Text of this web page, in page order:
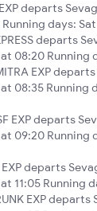
departs
days: Sat
departs
08:20 Running
EXP
08:35 Running
EXP departs
09:20 Running
EXP departs
11:05 Running
EXP